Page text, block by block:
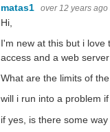
matas1 over 12 years ago
Hi,
I'm new at this but i love
access and a web
What are the limits of
will i run into a problem
if yes, is there some